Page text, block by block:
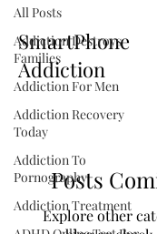
All Posts
Addiction Destroys
Families
Addiction For Men
Addiction Recovery
Today
Addiction To
Pornography
Addiction Treatment
SmartPhone
Addiction
Posts
Explore other